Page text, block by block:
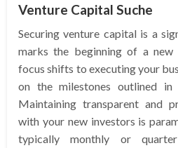
Venture Capital Suche
Securing venture capital is a
marks the beginning of a new
focus shifts to executing your
on the milestones outlined in
Maintaining transparent and
with your new investors is
typically monthly or